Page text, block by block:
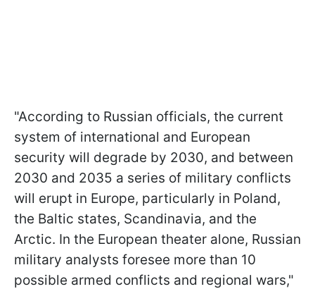
"According to Russian officials, the current
system of international and European
security will degrade by 2030, and between
2030 and 2035 a series of military conflicts
will erupt in Europe, particularly in Poland,
the Baltic states, Scandinavia, and the
Arctic. In the European theater alone, Russian
military analysts foresee more than 10
possible armed conflicts and regional wars,"